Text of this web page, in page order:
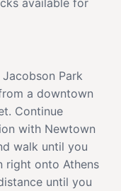
Park
a downtown
Continue
with Newtown
walk until you
right onto Athens
until you